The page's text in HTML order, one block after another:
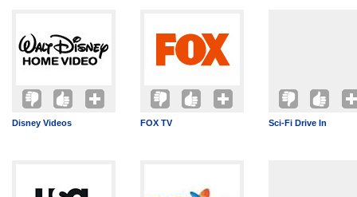
Disney Videos FOX TV Sci-Fi Drive In